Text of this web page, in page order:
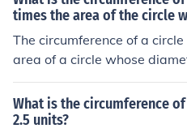
times the area of the circle
The circumference of a
area of a circle whose
What is the circumference
2.5 units?